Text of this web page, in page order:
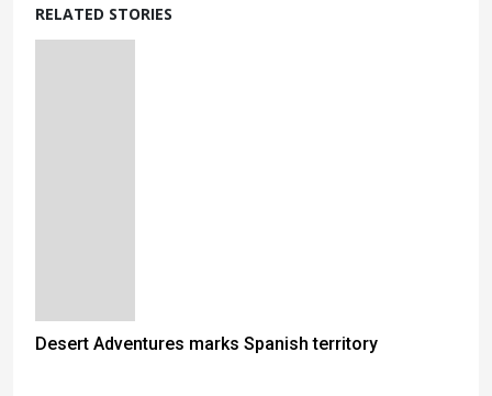
RELATED STORIES
Desert Adventures marks Spanish territory